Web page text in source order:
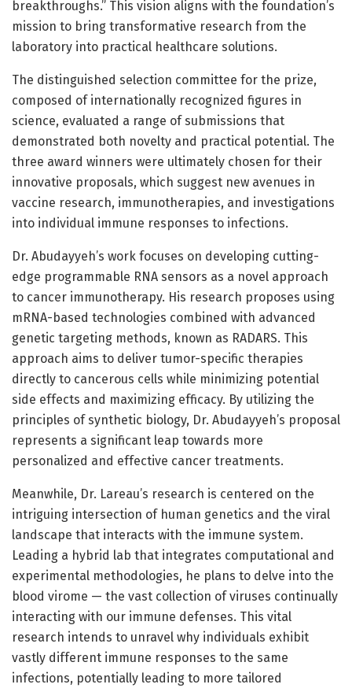
breakthroughs.” This vision aligns with the foundation’s
mission to bring transformative research from the
laboratory into practical healthcare solutions.
The distinguished selection committee for the prize,
composed of internationally recognized figures in
science, evaluated a range of submissions that
demonstrated both novelty and practical potential. The
three award winners were ultimately chosen for their
innovative proposals, which suggest new avenues in
vaccine research, immunotherapies, and investigations
into individual immune responses to infections.
Dr. Abudayyeh’s work focuses on developing cutting-
edge programmable RNA sensors as a novel approach
to cancer immunotherapy. His research proposes using
mRNA-based technologies combined with advanced
genetic targeting methods, known as RADARS. This
approach aims to deliver tumor-specific therapies
directly to cancerous cells while minimizing potential
side effects and maximizing efficacy. By utilizing the
principles of synthetic biology, Dr. Abudayyeh’s proposal
represents a significant leap towards more
personalized and effective cancer treatments.
Meanwhile, Dr. Lareau’s research is centered on the
intriguing intersection of human genetics and the viral
landscape that interacts with the immune system.
Leading a hybrid lab that integrates computational and
experimental methodologies, he plans to delve into the
blood virome — the vast collection of viruses continually
interacting with our immune defenses. This vital
research intends to unravel why individuals exhibit
vastly different immune responses to the same
infections, potentially leading to more tailored